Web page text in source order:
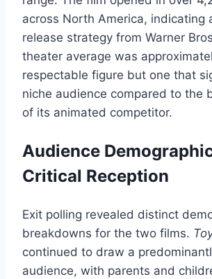
across North America, indicating
release strategy from Warner
theater average was
respectable figure but one that
niche audience compared to the
of its animated competitor.
Audience
Critical Reception
Exit polling revealed distinct
breakdowns for the two films.
continued to draw a
audience, with parents and